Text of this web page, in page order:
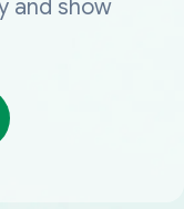
and show